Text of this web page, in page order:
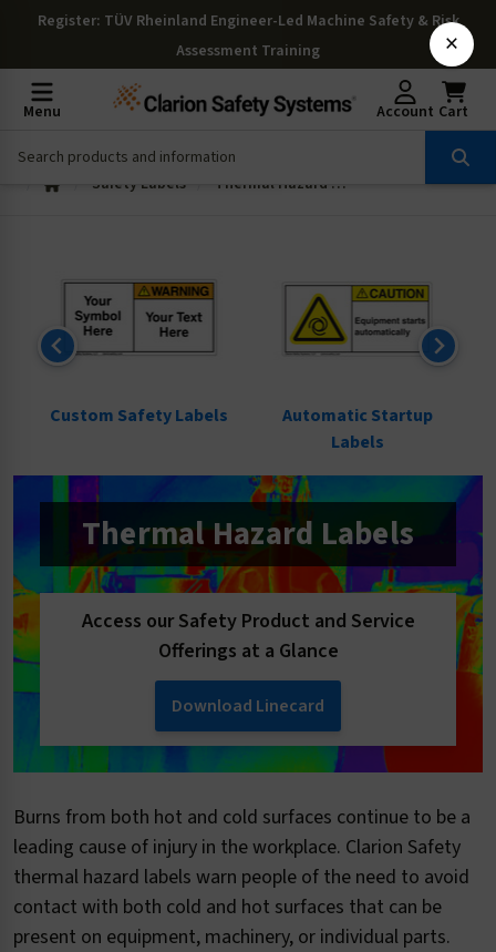
Register: TÜV Rheinland Engineer-Led Machine Safety & Risk
Assessment Training
Menu Account Cart
Safety Labels Thermal Hazard Labels
Custom Safety Labels
Automatic Startup
Labels
Thermal Hazard Labels
Access our Safety Product and Service
Offerings at a Glance
Download Linecard
Burns from both hot and cold surfaces continue to be a
leading cause of injury in the workplace. Clarion Safety
thermal hazard labels warn people of the need to avoid
contact with both cold and hot surfaces that can be
present on equipment, machinery, or individual parts.
×